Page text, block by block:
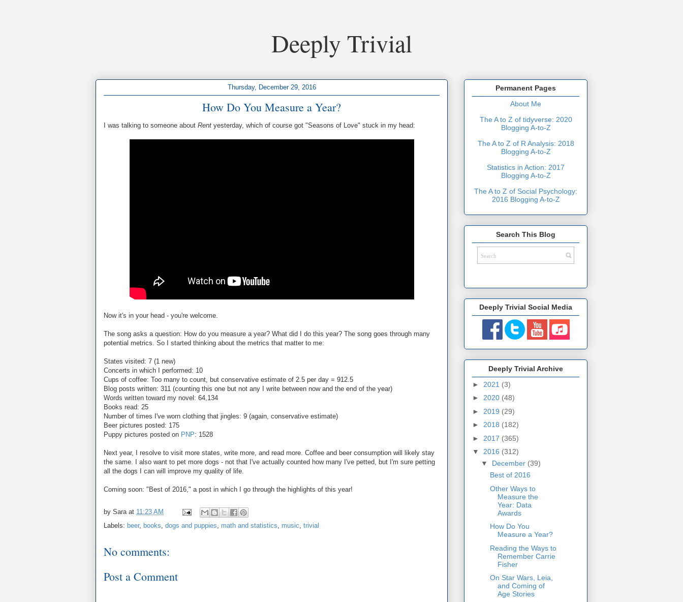
Deeply Trivial
Thursday, December 29, 2016
How Do You Measure a Year?
I was talking to someone about Rent yesterday, which of course got "Seasons of Love" stuck in my head:
Now it's in your head - you're welcome.
The song asks a question: How do you measure a year? What did I do this year? The song goes through many
potential metrics. So I started thinking about the metrics that matter to me:
States visited: 7 (1 new)
Concerts in which I performed: 10
Cups of coffee: Too many to count, but conservative estimate of 2.5 per day = 912.5
Blog posts written: 311 (counting this one but not any I write between now and the end of the year)
Words written toward my novel: 64,134
Books read: 25
Number of times I've worn clothing that jingles: 9 (again, conservative estimate)
Beer pictures posted: 175
Puppy pictures posted on PNP: 1528
Next year, I resolve to visit more states, write more, and read more. Coffee and beer consumption will likely stay
the same. I also want to pet more dogs - not that I've actually counted how many I've petted, but I'm sure petting
all the dogs I can will improve my quality of life.
Coming soon: "Best of 2016," a post in which I go through the highlights of this year!
by Sara at 11:23 AM
Labels: beer, books, dogs and puppies, math and statistics, music, trivial
No comments:
Post a Comment
Permanent Pages
About Me
The A to Z of tidyverse: 2020
Blogging A-to-Z
The A to Z of R Analysis: 2018
Blogging A-to-Z
Statistics in Action: 2017
Blogging A-to-Z
The A to Z of Social Psychology:
2016 Blogging A-to-Z
Search This Blog
Deeply Trivial Social Media
Deeply Trivial Archive
► 2021 (3)
► 2020 (48)
► 2019 (29)
► 2018 (182)
► 2017 (365)
▼ 2016 (312)
▼ December (39)
Best of 2016
Other Ways to
Measure the
Year: Data
Awards
How Do You
Measure a Year?
Reading the Ways to
Remember Carrie
Fisher
On Star Wars, Leia,
and Coming of
Age Stories